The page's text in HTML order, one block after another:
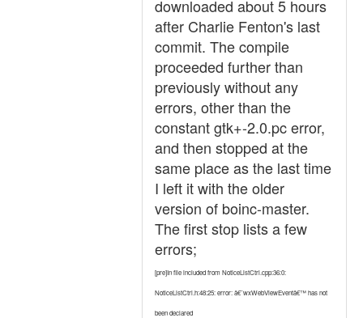
downloaded about 5 hours
after Charlie Fenton's last
commit. The compile
proceeded further than
previously without any
errors, other than the
constant gtk+-2.0.pc error,
and then stopped at the
same place as the last time
I left it with the older
version of boinc-master.
The first stop lists a few
errors;
[pre]In file included from NoticeListCtrl.cpp:36:0:
NoticeListCtrl.h:48:25: error: â€˜wxWebViewEventâ€™ has not
been declared